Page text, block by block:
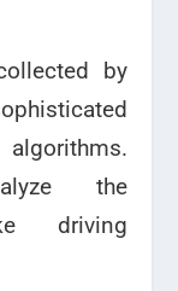
by
the
driving